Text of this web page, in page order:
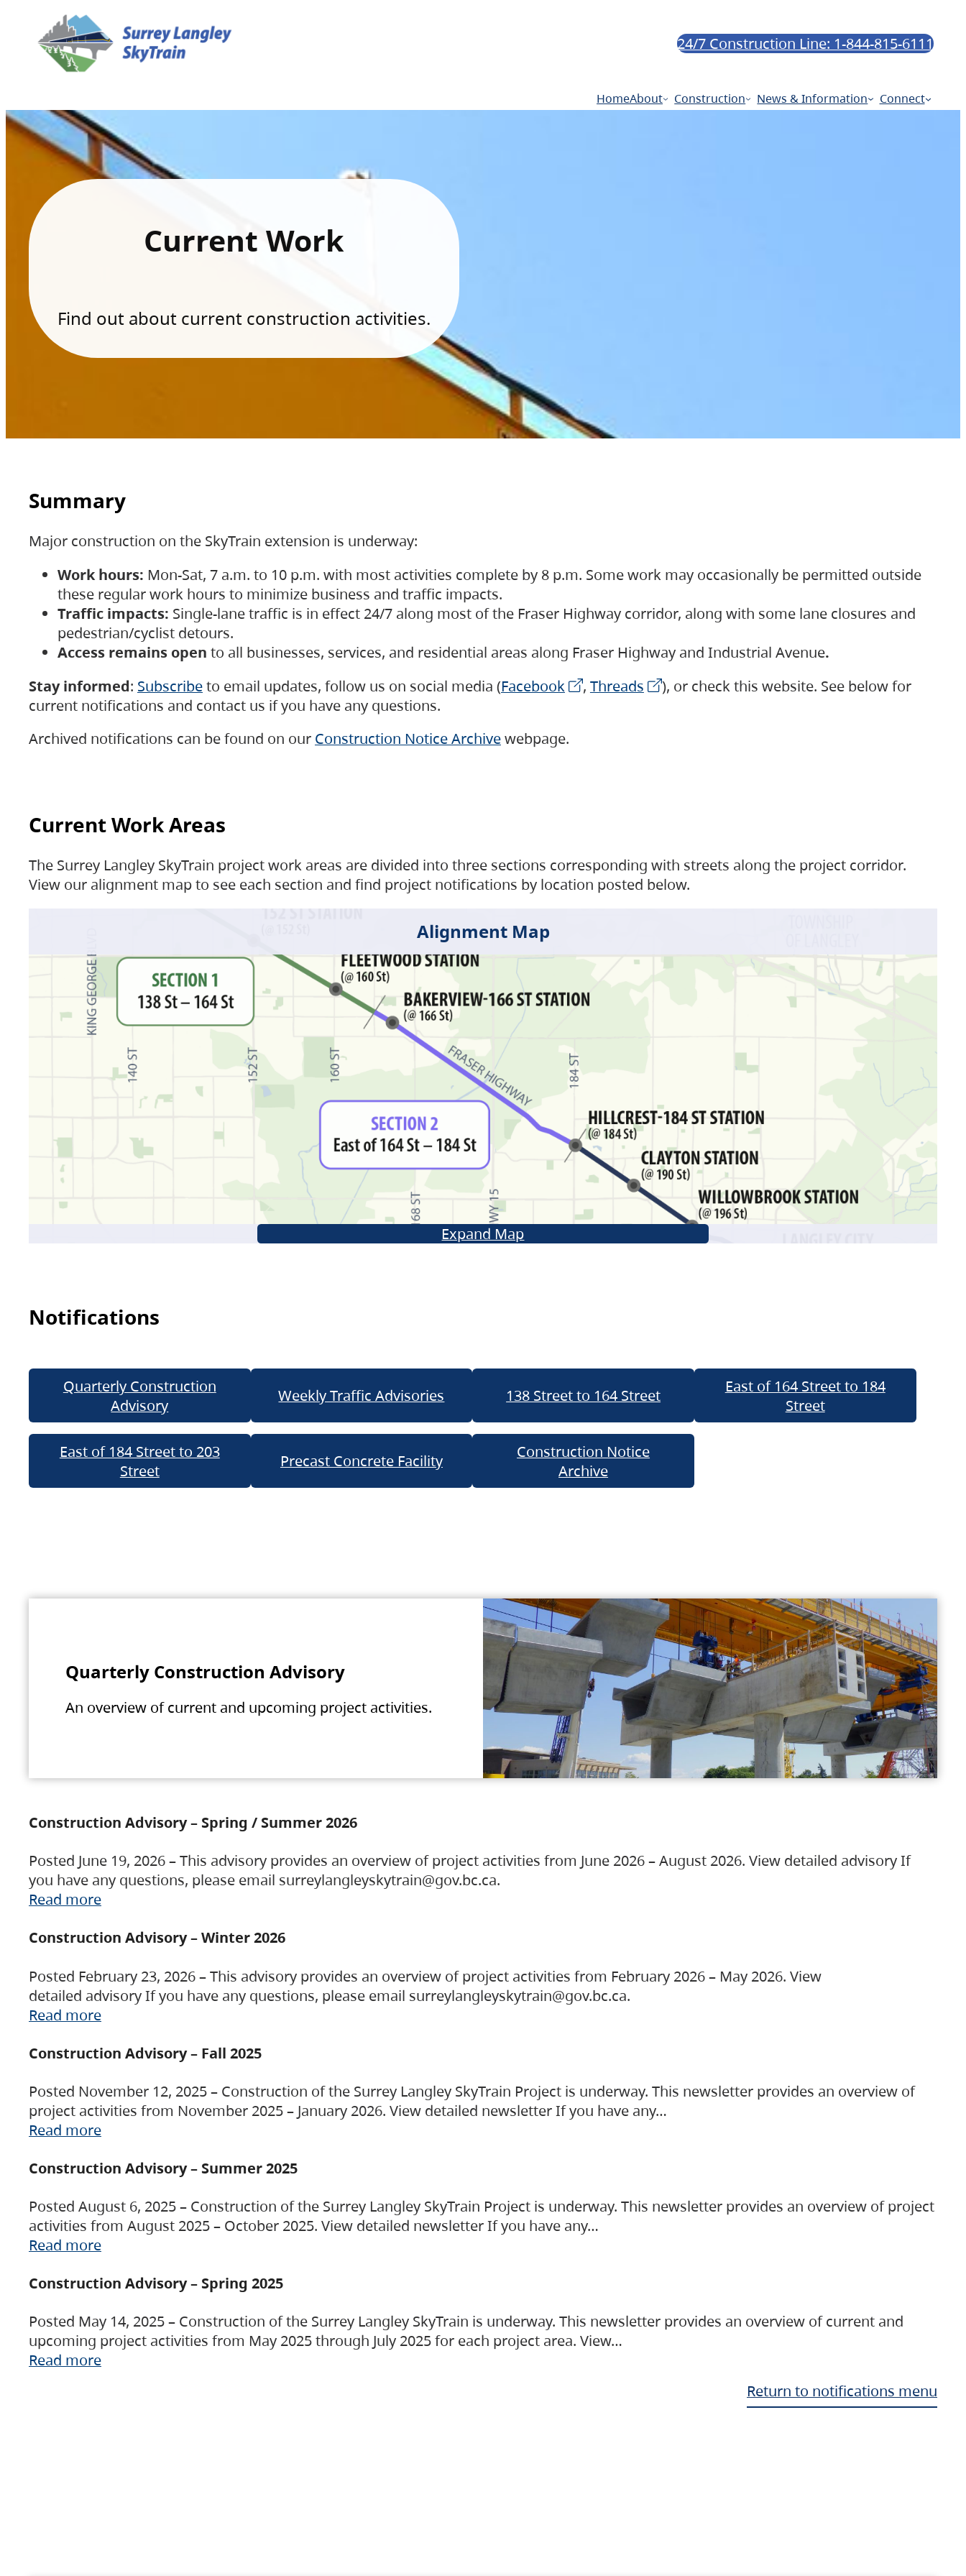
24/7 Construction Line: 1-844-815-6111
HomeAbout Construction News & Information Connect
Current Work
Find out about current construction activities.
Summary
Major construction on the SkyTrain extension is underway:
Work hours: Mon-Sat, 7 a.m. to 10 p.m. with most activities complete by 8 p.m. Some work may occasionally be permitted outside
these regular work hours to minimize business and traffic impacts.
Traffic impacts: Single-lane traffic is in effect 24/7 along most of the Fraser Highway corridor, along with some lane closures and
pedestrian/cyclist detours.
Access remains open to all businesses, services, and residential areas along Fraser Highway and Industrial Avenue.
Stay informed: Subscribeto email updates, follow us on social media (Facebook , Threads
), or check this website. See below for
current notifications and contact us if you have any questions.
Archived notifications can be found on our Construction Notice Archivewebpage.
Current Work Areas
The Surrey Langley SkyTrain project work areas are divided into three sections corresponding with streets along the project corridor.
View our alignment map to see each section and find project notifications by location posted below.
Alignment Map
Expand Map
Notifications
Quarterly Construction
Advisory
Weekly Traffic Advisories 138 Street to 164 Street
East of 164 Street to 184
Street
East of 184 Street to 203
Street
Precast Concrete Facility
Construction Notice
Archive
Quarterly Construction Advisory
An overview of current and upcoming project activities.
Construction Advisory – Spring / Summer 2026
Posted June 19, 2026 – This advisory provides an overview of project activities from June 2026 – August 2026. View detailed advisory If
you have any questions, please email surreylangleyskytrain@gov.bc.ca.
Read more
Construction Advisory – Winter 2026
Posted February 23, 2026 – This advisory provides an overview of project activities from February 2026 – May 2026. View
detailed advisory If you have any questions, please email surreylangleyskytrain@gov.bc.ca.
Read more
Construction Advisory – Fall 2025
Posted November 12, 2025 – Construction of the Surrey Langley SkyTrain Project is underway. This newsletter provides an overview of
project activities from November 2025 – January 2026. View detailed newsletter If you have any…
Read more
Construction Advisory – Summer 2025
Posted August 6, 2025 – Construction of the Surrey Langley SkyTrain Project is underway. This newsletter provides an overview of project
activities from August 2025 – October 2025. View detailed newsletter If you have any…
Read more
Construction Advisory – Spring 2025
Posted May 14, 2025 – Construction of the Surrey Langley SkyTrain is underway. This newsletter provides an overview of current and
upcoming project activities from May 2025 through July 2025 for each project area. View…
Read more
Return to notifications menu